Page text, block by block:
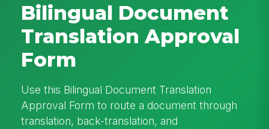
Bilingual Document
Translation Approval
Form
Use this Bilingual Document Translation
Approval Form to route a document through
translation, back-translation, and